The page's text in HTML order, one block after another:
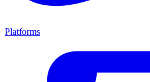
Platforms